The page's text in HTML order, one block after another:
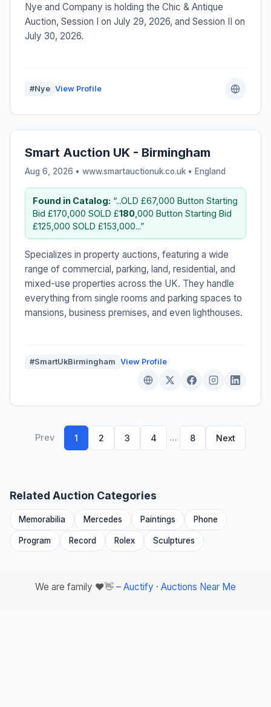
Nye and Company is holding the Chic & Antique
Auction, Session I on July 29, 2026, and Session II on
July 30, 2026.
#Nye View Profile
Smart Auction UK - Birmingham
Aug 6, 2026 • www.smartauctionuk.co.uk • England
Found in Catalog: “...OLD £67,000 Button Starting
Bid £170,000 SOLD £180 ,000 Button Starting Bid
£125,000 SOLD £153,000...”
Specializes in property auctions, featuring a wide
range of commercial, parking, land, residential, and
mixed-use properties across the UK. They handle
everything from single rooms and parking spaces to
mansions, business premises, and even lighthouses.
#SmartUkBirmingham View Profile
Prev 1 2 3 4 … 8 Next
Related Auction Categories
Memorabilia Mercedes Paintings Phone
Program Record Rolex Sculptures
We are family ❤️👋 – Auctify · Auctions Near Me